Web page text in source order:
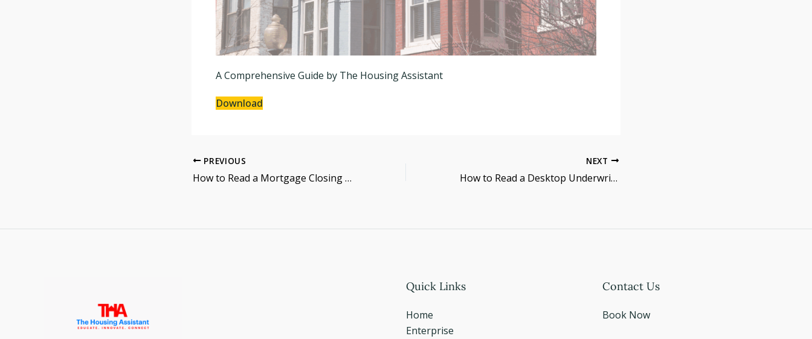
A Comprehensive Guide by The Housing Assistant
Download
PREVIOUS
How to Read a Mortgage Closing Disclosure (CD)
NEXT
How to Read a Desktop Underwriter (DU) AUS Report
Quick Links
Home
Enterprise
Contact Us
Book Now
Instagram
Facebook
LinkedIn